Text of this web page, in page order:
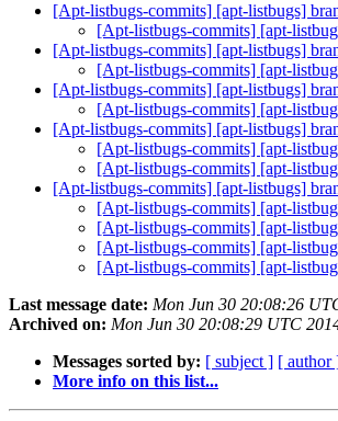
[Apt-listbugs-commits] [apt-listbugs]
[Apt-listbugs-commits] [apt-
[Apt-listbugs-commits] [apt-listbugs]
[Apt-listbugs-commits] [apt-
[Apt-listbugs-commits] [apt-listbugs]
[Apt-listbugs-commits] [apt-
[Apt-listbugs-commits] [apt-listbugs]
[Apt-listbugs-commits] [apt-
[Apt-listbugs-commits] [apt-
[Apt-listbugs-commits] [apt-listbugs]
[Apt-listbugs-commits] [apt-
[Apt-listbugs-commits] [apt-
[Apt-listbugs-commits] [apt-
[Apt-listbugs-commits] [apt-
Last message date: Mon Jun 30 20:08:26
Archived on: Mon Jun 30 20:08:29 UTC
Messages sorted by: [ subject ] [ author
More info on this list...